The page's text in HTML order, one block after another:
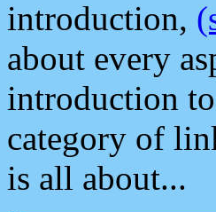
introduction,
about every
introduction
category of
is all about...